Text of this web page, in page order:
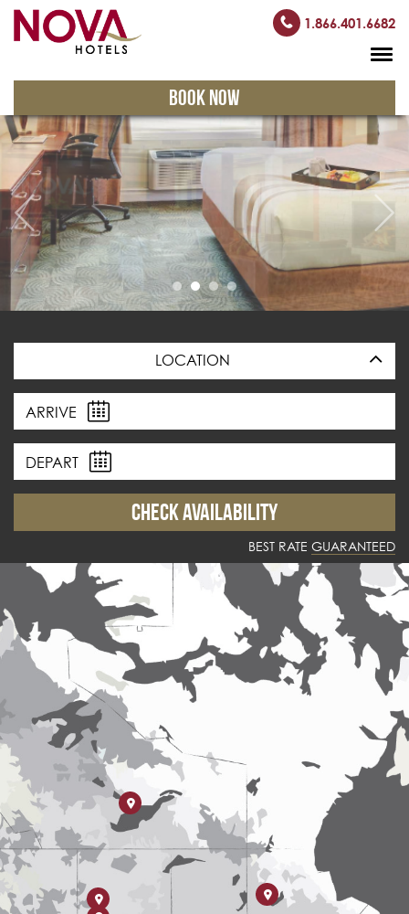
1.866.401.6682
BOOK NOW
LOCATION
ARRIVE
DEPART
BEST RATE GUARANTEED